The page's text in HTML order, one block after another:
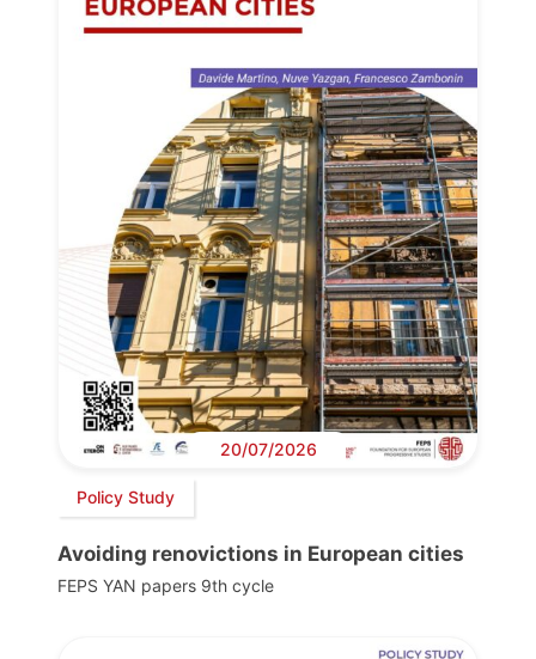
20/07/2026
Policy Study
Avoiding renovictions in European cities
FEPS YAN papers 9th cycle